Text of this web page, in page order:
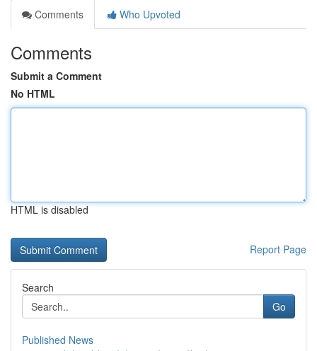
Comments
Who Upvoted
Comments
Submit a Comment
No HTML
HTML is disabled
Report Page
Search
Go
Published News